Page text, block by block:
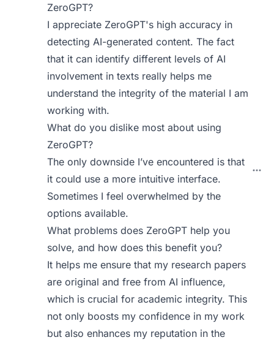
ZeroGPT?
I appreciate ZeroGPT's high accuracy in
detecting AI-generated content. The fact
that it can identify different levels of AI
involvement in texts really helps me
understand the integrity of the material I am
working with.
What do you dislike most about using
ZeroGPT?
The only downside I’ve encountered is that
it could use a more intuitive interface.
Sometimes I feel overwhelmed by the
options available.
What problems does ZeroGPT help you
solve, and how does this benefit you?
It helps me ensure that my research papers
are original and free from AI influence,
which is crucial for academic integrity. This
not only boosts my confidence in my work
but also enhances my reputation in the